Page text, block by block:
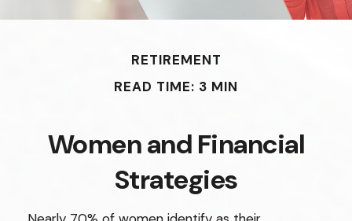
RETIREMENT
READ TIME: 3 MIN
Women and Financial
Strategies